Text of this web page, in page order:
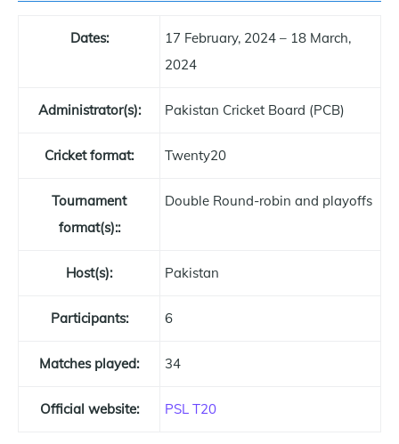
Dates:
17 February, 2024 – 18 March,
2024
Administrator(s): Pakistan Cricket Board (PCB)
Cricket format: Twenty20
Tournament
format(s)::
Double Round-robin and playoffs
Host(s): Pakistan
Participants: 6
Matches played: 34
Official website: PSL T20